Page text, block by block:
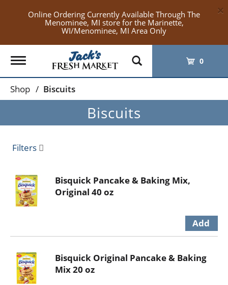
Online Ordering Currently Available Through The
Menominee, MI store for the Marinette,
WI/Menominee, MI Area Only
×
Toggle
navigation
0
Shop / Biscuits
Biscuits
Filters
Bisquick Pancake & Baking Mix,
Original 40 oz
Bisquick Original Pancake & Baking
Mix 20 oz